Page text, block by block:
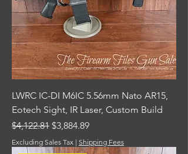
LWRC IC-DI M6IC 5.56mm Nato AR15,
Eotech Sight, IR Laser, Custom Build
Regular Price
$4,122.81 Sale Price
$3,884.89
Excluding Sales Tax | Shipping Fees